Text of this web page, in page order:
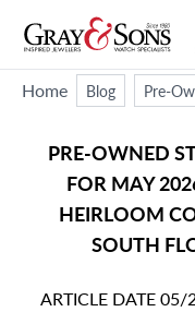
Home Blog Pre-
PRE-OWNED
FOR MAY
HEIRLOOM
SOUTH
ARTICLE DATE05/